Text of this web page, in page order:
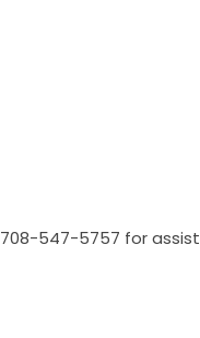
547-5757 for